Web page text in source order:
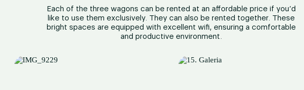
Each of the three wagons can be rented at an affordable price if you’d
like to use them exclusively. They can also be rented together. These
bright spaces are equipped with excellent wifi, ensuring a comfortable
and productive environment.